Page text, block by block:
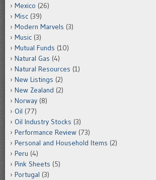
Mexico (26)
Misc (39)
Modern Marvels (3)
Music (3)
Mutual Funds (10)
Natural Gas (4)
Natural Resources (1)
New Listings (2)
New Zealand (2)
Norway (8)
Oil (77)
Oil Industry Stocks (3)
Performance Review (73)
Personal and Household Items (2)
Peru (4)
Pink Sheets (5)
Portugal (3)